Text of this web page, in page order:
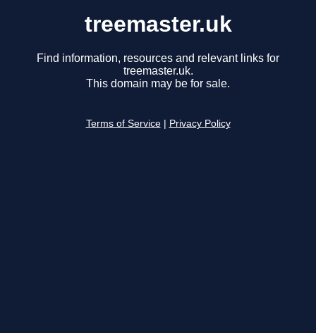
treemaster.uk
Find information, resources and relevant links for
treemaster.uk.
This domain may be for sale.
Terms of Service Privacy Policy